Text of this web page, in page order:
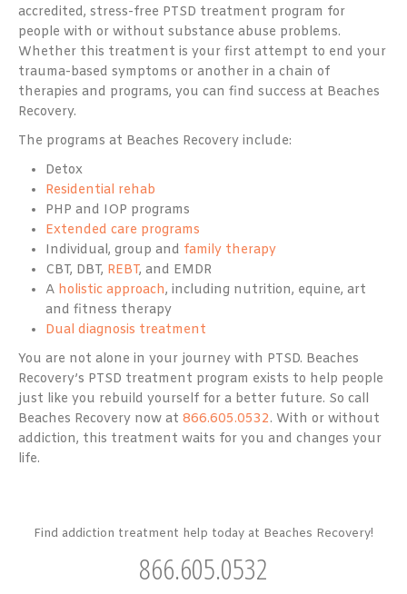
accredited, stress-free PTSD treatment program for
people with or without substance abuse problems.
Whether this treatment is your first attempt to end your
trauma-based symptoms or another in a chain of
therapies and programs, you can find success at Beaches
Recovery.
The programs at Beaches Recovery include:
Detox
Residential rehab
PHP and IOP programs
Extended care programs
Individual, group and family therapy
CBT, DBT, REBT, and EMDR
A holistic approach, including nutrition, equine, art
and fitness therapy
Dual diagnosis treatment
You are not alone in your journey with PTSD. Beaches
Recovery’s PTSD treatment program exists to help people
just like you rebuild yourself for a better future. So call
Beaches Recovery now at 866.605.0532. With or without
addiction, this treatment waits for you and changes your
life.
Find addiction treatment help today at Beaches Recovery!
866.605.0532